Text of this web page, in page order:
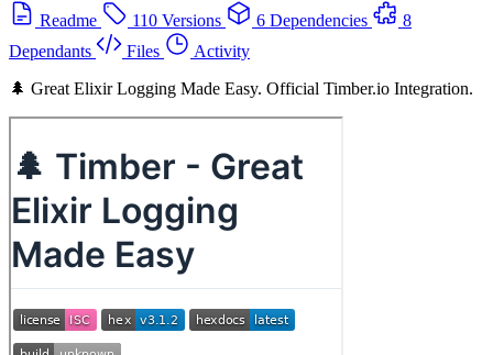
Readme
110 Versions 6 Dependencies
8
Dependants
Files
Activity
🌲 Great Elixir Logging Made Easy. Official Timber.io Integration.